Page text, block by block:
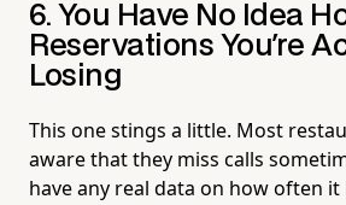
6. You Have No Idea
Reservations You're
Losing
This one stings a little. Most
aware that they miss calls
have any real data on how often